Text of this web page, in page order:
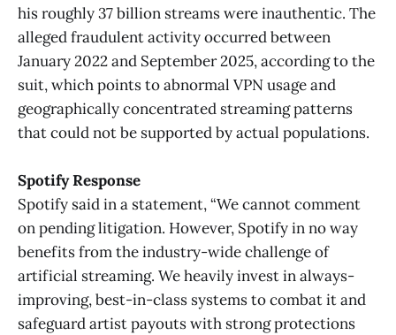
his roughly 37 billion streams were inauthentic. The
alleged fraudulent activity occurred between
January 2022 and September 2025, according to the
suit, which points to abnormal VPN usage and
geographically concentrated streaming patterns
that could not be supported by actual populations.
Spotify Response
Spotify said in a statement, “We cannot comment
on pending litigation. However, Spotify in no way
benefits from the industry-wide challenge of
artificial streaming. We heavily invest in always-
improving, best-in-class systems to combat it and
safeguard artist payouts with strong protections